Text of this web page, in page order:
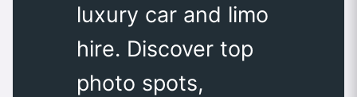
luxury car and limo
hire. Discover top
photo spots,